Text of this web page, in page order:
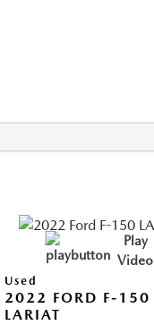
Play
Video
Used
2022 FORD F-150
LARIAT